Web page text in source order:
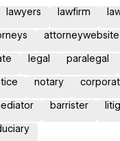
lawyers lawfirm
attorneywebsite
legal paralegal
notary
barrister